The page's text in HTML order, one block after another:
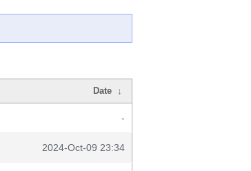
Date ↓
-
2024-Oct-09 23:34